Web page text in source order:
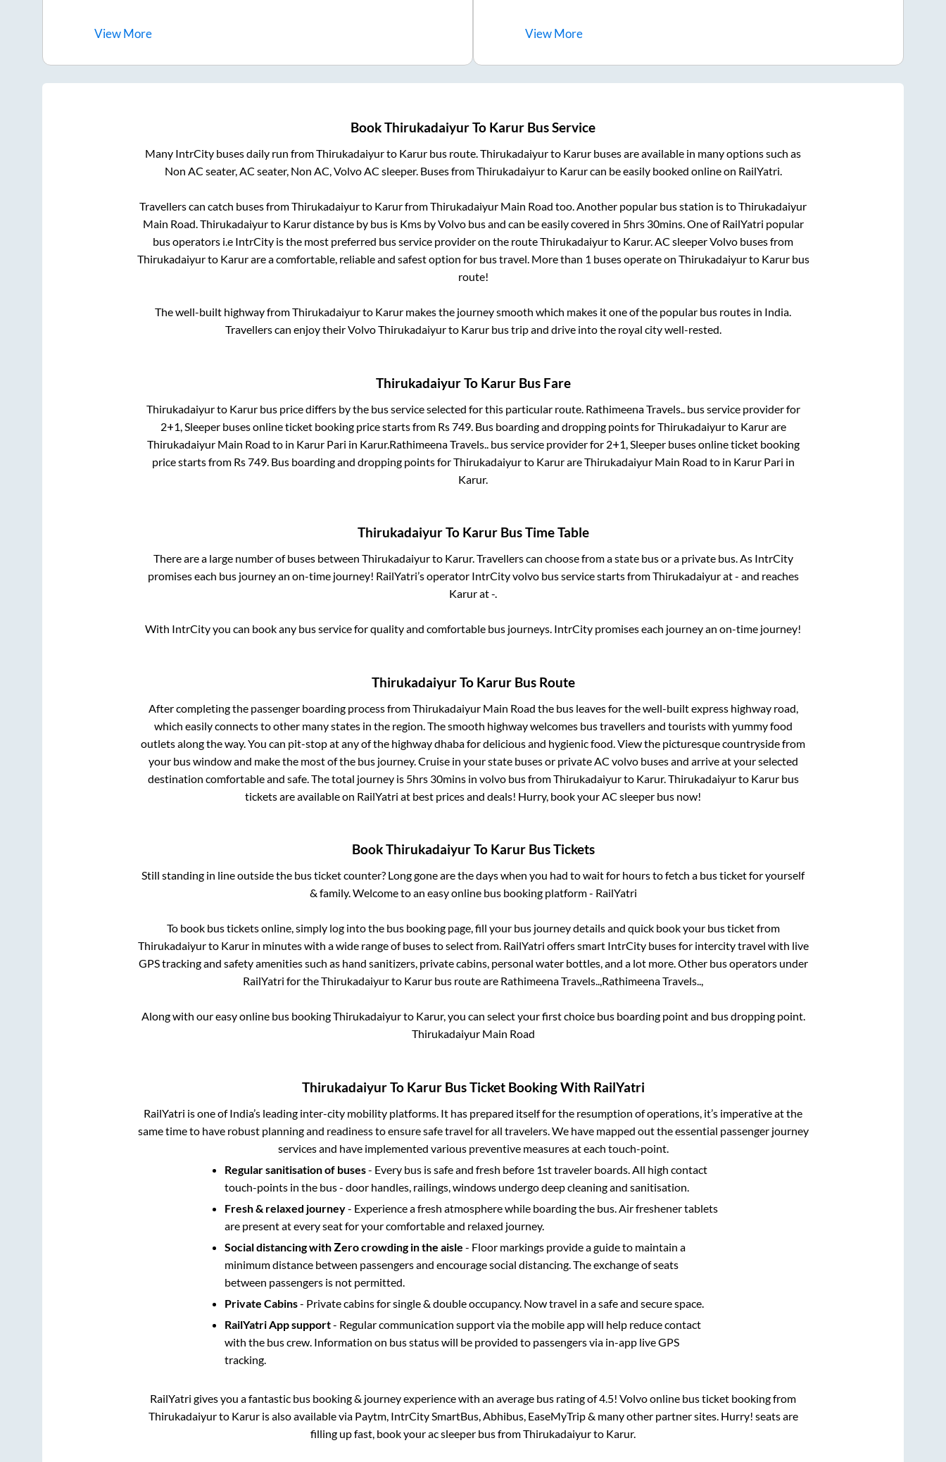
ViewMore ViewMore
BookThirukadaiyurTo Karur Bus Service
Many IntrCity buses daily run fromThirukadaiyurto Karur bus route.Thirukadaiyurto Karur buses are available in many options such as
Non AC seater, AC seater, Non AC, Volvo AC sleeper. Buses fromThirukadaiyurto Karurcan be easily booked online on RailYatri.
Travellers can catch buses fromThirukadaiyurto KarurfromThirukadaiyur Main Road too. Another popular bus station istoThirukadaiyur
Main Road.Thirukadaiyurto Karurdistance by bus is Kms by Volvo bus and can be easily covered in 5hrs 30mins. One of RailYatri popular
bus operators i.e IntrCity is the most preferred bus service provider on the routeThirukadaiyurto Karur. AC sleeper Volvo buses from
Thirukadaiyurto Karurare a comfortable, reliable and safest option for bus travel. More than 1 buses operate on Thirukadaiyurto Karurbus
route!
The well-built highway fromThirukadaiyurto Karur makes the journey smooth which makes it one of the popular bus routes in India.
Travellers can enjoy their VolvoThirukadaiyurto Karurbus trip and drive into the royal city well-rested.
ThirukadaiyurTo KarurBus Fare
Thirukadaiyurto Karurbus price differs by the bus service selected for this particular route. Rathimeena Travels..bus service provider for
2+1, Sleeperbuses online ticket booking price starts from Rs749. Bus boarding and dropping points forThirukadaiyurto Karurare
Thirukadaiyur Main Road to in Karur Pari in Karur.Rathimeena Travels..bus service provider for 2+1, Sleeperbuses online ticket booking
price starts from Rs749. Bus boarding and dropping points forThirukadaiyurto KarurareThirukadaiyur Main Road to in Karur Pari in
Karur.
ThirukadaiyurTo KarurBus Time Table
There are a large number of buses between Thirukadaiyurto Karur. Travellers can choose from a state bus or a private bus. As IntrCity
promises each bus journey an on-time journey! RailYatri’s operator IntrCity volvo bus service starts fromThirukadaiyurat- and reaches
Karurat-.
With IntrCity you can book any bus service for quality and comfortable bus journeys. IntrCity promises each journey an on-time journey!
ThirukadaiyurTo KarurBus Route
After completing the passenger boarding process fromThirukadaiyur Main Road the bus leaves for the well-built express highway road,
which easily connects to other many states in the region. The smooth highway welcomes bus travellers and tourists with yummy food
outlets along the way. You can pit-stop at any of the highway dhaba for delicious and hygienic food. View the picturesque countryside from
your bus window and make the most of the bus journey. Cruise in your state buses or private AC volvo buses and arrive at your selected
destination comfortable and safe. The total journey is 5hrs 30minsin volvo bus fromThirukadaiyurto Karur.Thirukadaiyurto Karurbus
tickets are available on RailYatri at best prices and deals! Hurry, book your AC sleeper bus now!
BookThirukadaiyurTo KarurBus Tickets
Still standing in line outside the bus ticket counter? Long gone are the days when you had to wait for hours to fetch a bus ticket for yourself
& family. Welcome to an easy online bus booking platform - RailYatri
To book bus tickets online, simply log into the bus booking page, fill your bus journey details and quick book your bus ticket from
Thirukadaiyurto Karurin minutes with a wide range of buses to select from. RailYatri offers smart IntrCity buses for intercity travel with live
GPS tracking and safety amenities such as hand sanitizers, private cabins, personal water bottles, and a lot more. Other bus operators under
RailYatri for theThirukadaiyurto Karur bus route are Rathimeena Travels..,Rathimeena Travels..,
Along with our easy online bus bookingThirukadaiyurto Karur, you can select your first choice bus boarding point and bus dropping point.
Thirukadaiyur Main Road
ThirukadaiyurTo KarurBus Ticket Booking With RailYatri
RailYatri is one of India’s leading inter-city mobility platforms. It has prepared itself for the resumption of operations, it’s imperative at the
same time to have robust planning and readiness to ensure safe travel for all travelers. We have mapped out the essential passenger journey
services and have implemented various preventive measures at each touch-point.
Regular sanitisation of buses- Every bus is safe and fresh before 1st traveler boards. All high contact
touch-points in the bus - door handles, railings, windows undergo deep cleaning and sanitisation.
Fresh & relaxed journey- Experience a fresh atmosphere while boarding the bus. Air freshener tablets
are present at every seat for your comfortable and relaxed journey.
Social distancing with Zero crowding in the aisle - Floor markings provide a guide to maintain a
minimum distance between passengers and encourage social distancing. The exchange of seats
between passengers is not permitted.
Private Cabins- Private cabins for single & double occupancy. Now travel in a safe and secure space.
RailYatri App support- Regular communication support via the mobile app will help reduce contact
with the bus crew. Information on bus status will be provided to passengers via in-app live GPS
tracking.
RailYatri gives you a fantastic bus booking & journey experience with an average bus rating of 4.5! Volvo online bus ticket booking from
Thirukadaiyurto Karuris also available via Paytm, IntrCity SmartBus, Abhibus, EaseMyTrip & many other partner sites. Hurry! seats are
filling up fast, book your ac sleeper bus fromThirukadaiyurto Karur.